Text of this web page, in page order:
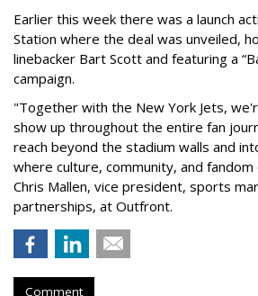
Earlier this week there was a launch
Station where the deal was unveiled,
linebacker Bart Scott and featuring a
campaign.
"Together with the New York Jets,
show up throughout the entire fan
reach beyond the stadium walls and
where culture, community, and
Chris Mallen, vice president, sports
partnerships, at Outfront.
Comment